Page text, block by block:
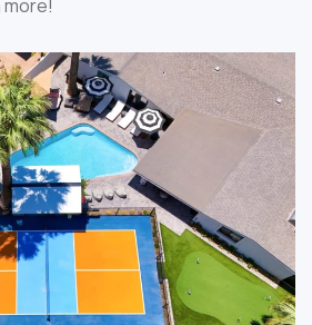
more!